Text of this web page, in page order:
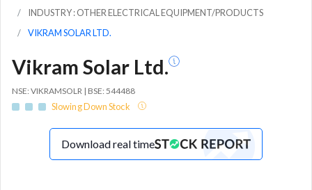
INDUSTRY : OTHER ELECTRICAL EQUIPMENT/PRODUCTS
VIKRAM SOLAR LTD.
Vikram Solar Ltd.
NSE: VIKRAMSOLR | BSE: 544488
Slowing Down Stock
Download real time